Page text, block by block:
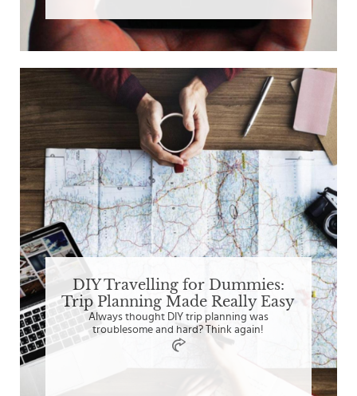
DIY Travelling for Dummies:
Trip Planning Made Really Easy
Always thought DIY trip planning was
troublesome and hard? Think again!